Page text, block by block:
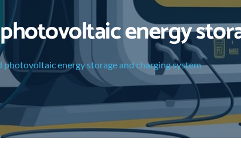
energy
photovoltaic energy storage and charging system